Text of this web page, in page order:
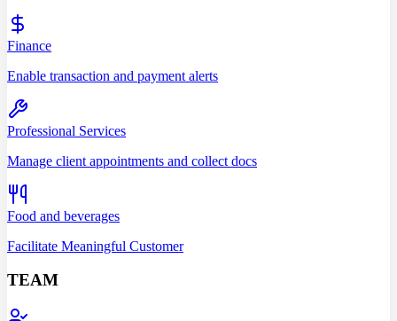
Finance
Enable transaction and payment alerts
Professional Services
Manage client appointments and collect docs
Food and beverages
Facilitate Meaningful Customer
TEAM